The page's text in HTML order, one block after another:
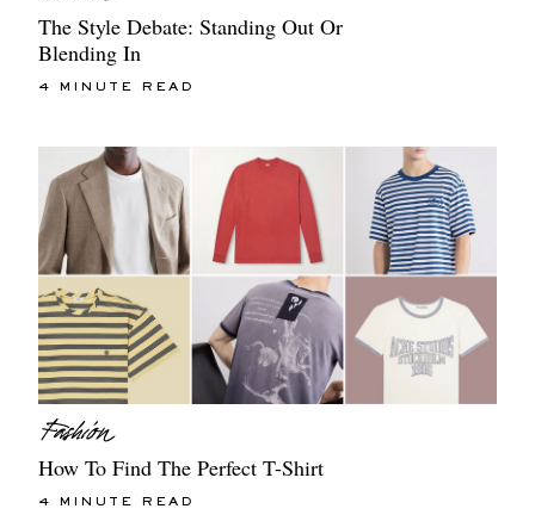
The Style Debate: Standing Out Or
Blending In
4 MINUTE READ
How To Find The Perfect T-Shirt
4 MINUTE READ